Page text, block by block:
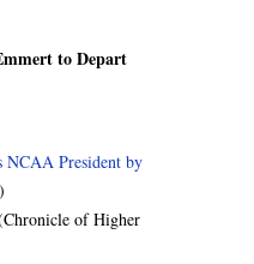
to Depart
NCAA President by
of Higher